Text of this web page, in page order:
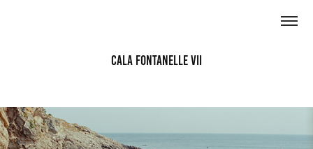
Cala Fontanelle VII